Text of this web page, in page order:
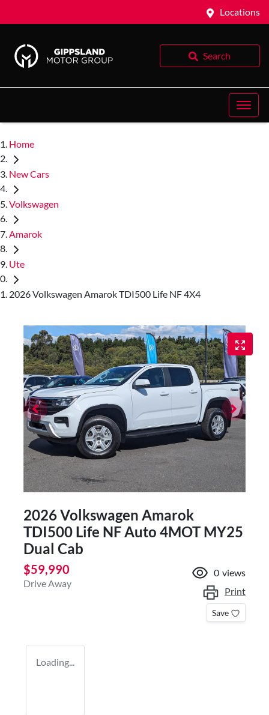
Locations
Search
Home
New Cars
Volkswagen
Amarok
Ute
2026 Volkswagen Amarok TDI500 Life NF 4X4
2026 Volkswagen Amarok
TDI500 Life NF Auto 4MOT MY25
Dual Cab
$59,990
Drive Away
0 views
Print
Save
Loading...